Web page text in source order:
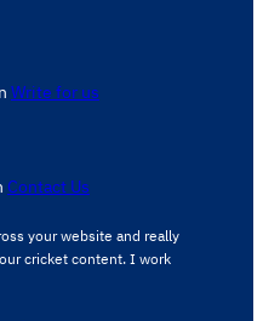
Write for us
Contact Us
your website and really
cricket content. ​I work